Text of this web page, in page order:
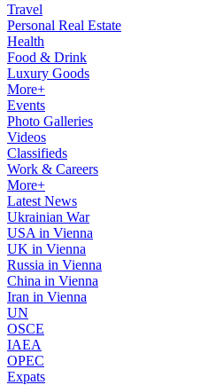
Travel
Personal Real Estate
Health
Food & Drink
Luxury Goods
More+
Events
Photo Galleries
Videos
Classifieds
Work & Careers
More+
Latest News
Ukrainian War
USA in Vienna
UK in Vienna
Russia in Vienna
China in Vienna
Iran in Vienna
UN
OSCE
IAEA
OPEC
Expats